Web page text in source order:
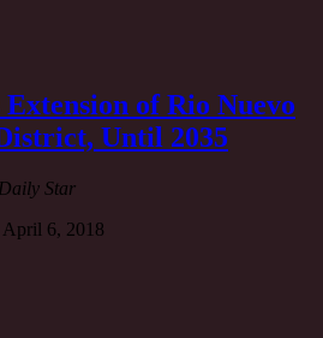
of Rio Nuevo
Until 2035
Star
April 6, 2018